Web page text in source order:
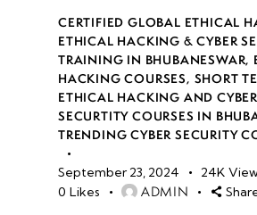
CERTIFIED GLOBAL ETHICAL
ETHICAL HACKING & CYBER
TRAINING IN BHUBANESWAR,
HACKING COURSES, SHORT
ETHICAL HACKING AND CYBER
SECURTITY COURSES IN
TRENDING CYBER SECURITY
September 23, 2024 24K
0 Likes ADMIN